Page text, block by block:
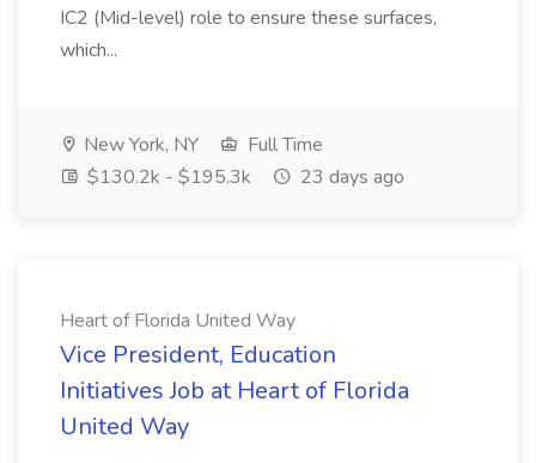
IC2 (Mid-level) role to ensure these surfaces,
which...
New York, NY
Full Time
$130.2k - $195.3k
23 days ago
Heart of Florida United Way
Vice President, Education
Initiatives Job at Heart of Florida
United Way